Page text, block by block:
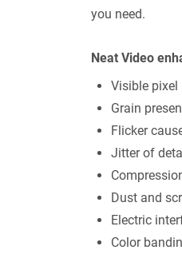
you need.
Neat Video
Visible pixel
Grain
Flicker
Jitter of
Dust and
Electric
Color